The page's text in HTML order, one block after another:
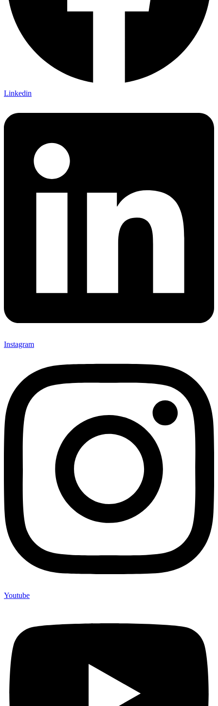
Linkedin
Instagram
Youtube